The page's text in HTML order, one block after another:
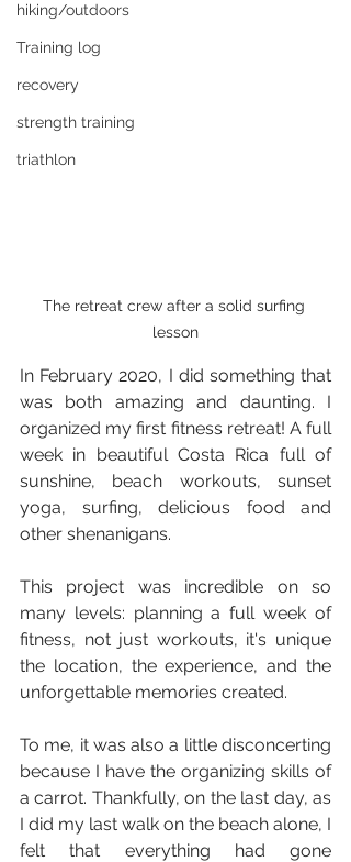
hiking/outdoors
Training log
recovery
strength training
triathlon
The retreat crew after a solid surfing
lesson
In February 2020, I did something that
was both amazing and daunting. I
organized my first fitness retreat! A full
week in beautiful Costa Rica full of
sunshine, beach workouts, sunset
yoga, surfing, delicious food and
other shenanigans.
This project was incredible on so
many levels: planning a full week of
fitness, not just workouts, it's unique
the location, the experience, and the
unforgettable memories created.
To me, it was also a little disconcerting
because I have the organizing skills of
a carrot. Thankfully, on the last day, as
I did my last walk on the beach alone, I
felt that everything had gone